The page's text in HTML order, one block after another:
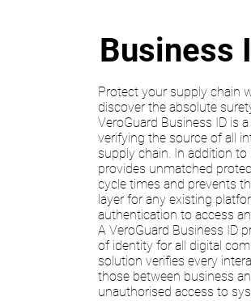
Business
Protect your supply chain
discover the absolute
VeroGuard Business ID is
verifying the source of all
supply chain. In addition
provides unmatched
cycle times and prevents
layer for any existing
authentication to access
A VeroGuard Business ID
of identity for all digital
solution verifies every
those between business
unauthorised access to